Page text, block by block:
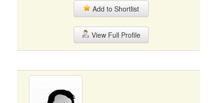
Add to Shortlist
View Full Profile